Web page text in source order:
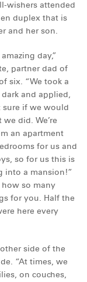
wishers attended
duplex that is
and her son.
day,”
partner dad of
six. “We took a
and applied,
sure if we would
did. We’re
an apartment
for us and
so for us this is
into a mansion!”
so many
for you. Half the
here every
side of the
“At times, we
on couches,